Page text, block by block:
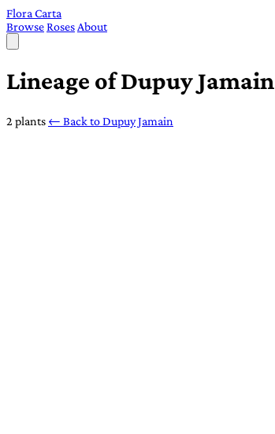
Flora Carta
BrowseRoses About
Lineage of Dupuy Jamain
2 plants ← Back to Dupuy Jamain